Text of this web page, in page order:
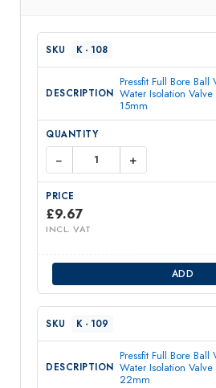
K - 108
Pressfit Full Bore Ball
Water Isolation Valve
15mm
− +
£9.67
INCL. VAT
ADD
K - 109
Pressfit Full Bore Ball
Water Isolation Valve
22mm